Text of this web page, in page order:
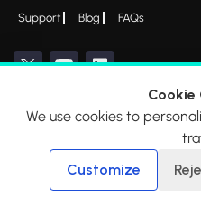
Support Blog FAQs
*All logos, products and company
registered® trademarks of their
© 2026 EveryCRED
Cookie
We use cookies to
Customize